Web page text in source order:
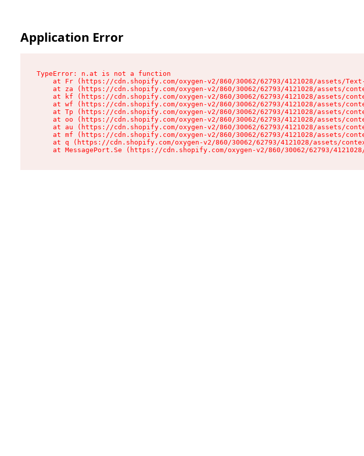
Application Error
TypeError: n.at is not a function
at Fr (https://cdn.shopify.com/oxygen-v2/860/30062/62793/4121028/assets/
at za (https://cdn.shopify.com/oxygen-v2/860/30062/62793/4121028/assets/
at kf (https://cdn.shopify.com/oxygen-v2/860/30062/62793/4121028/assets/
at wf (https://cdn.shopify.com/oxygen-v2/860/30062/62793/4121028/assets/
at Tp (https://cdn.shopify.com/oxygen-v2/860/30062/62793/4121028/assets/
at oo (https://cdn.shopify.com/oxygen-v2/860/30062/62793/4121028/assets/
at au (https://cdn.shopify.com/oxygen-v2/860/30062/62793/4121028/assets/
at mf (https://cdn.shopify.com/oxygen-v2/860/30062/62793/4121028/assets/
at q (https://cdn.shopify.com/oxygen-v2/860/30062/62793/4121028/assets/
at MessagePort.Se (https://cdn.shopify.com/oxygen-v2/860/30062/62793/